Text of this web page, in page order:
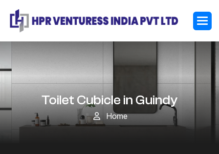
Toilet Cubicle in Guindy
Home